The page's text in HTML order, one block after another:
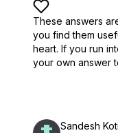
These answers
you find them
heart. If you run
your own answer
Sandesh